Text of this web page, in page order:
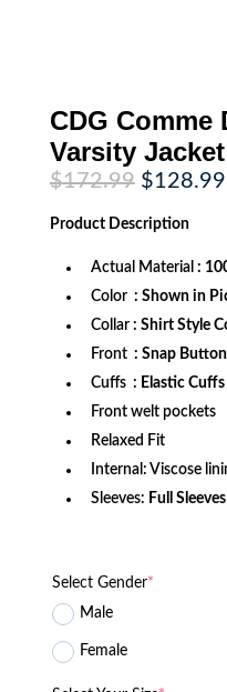
CDG Comme
Varsity Jacket
$172.99 Original
price
was:
$172.99.
$128.99
Product Description
Actual Material :
Color : Shown in
Collar : Shirt Style
Front : Snap
Cuffs : Elastic Cuffs
Front welt pockets
Relaxed Fit
Internal: Viscose
Sleeves: Full Sleeves
Select Gender*
Male
Female